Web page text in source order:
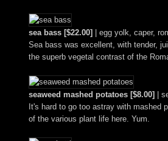
sea bass [$22.00]
| egg yolk, caper,
Sea bass was excellent, with tender,
the superb vegetal contrast of the
seaweed mashed potatoes [$8.00]
|
It's hard to go too astray with mashed
of the various plant life here. Yum.